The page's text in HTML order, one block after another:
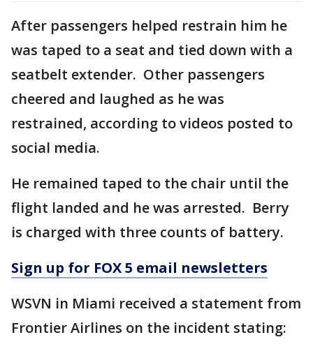
After passengers helped restrain him he
was taped to a seat and tied down with a
seatbelt extender. Other passengers
cheered and laughed as he was
restrained, according to videos posted to
social media.
He remained taped to the chair until the
flight landed and he was arrested. Berry
is charged with three counts of battery.
Sign up for FOX 5 email newsletters
WSVN in Miami received a statement from
Frontier Airlines on the incident stating: